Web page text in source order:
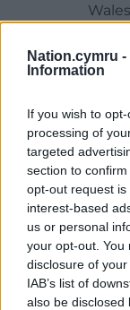
Nation.cymru -
Information
If you wish to
processing of
targeted
section to
opt-out request
interest-based
us or personal
your opt-out. You
disclosure of
IAB’s list of
also be disclosed